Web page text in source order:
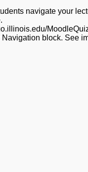
navigate your
block. See